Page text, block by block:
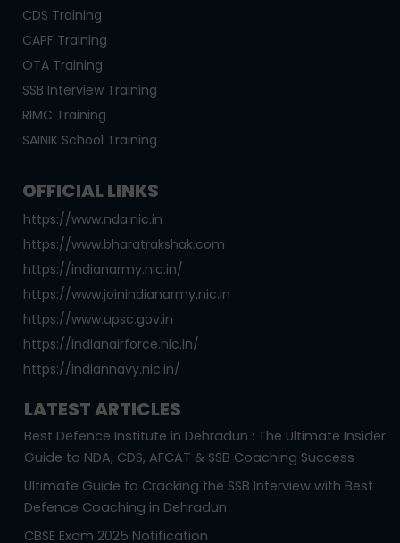
CDS Training
CAPF Training
OTA Training
SSB Interview Training
RIMC Training
SAINIK School Training
OFFICIAL LINKS
https://www.nda.nic.in
https://www.bharatrakshak.com
https://indianarmy.nic.in/
https://www.joinindianarmy.nic.in
https://www.upsc.gov.in
https://indianairforce.nic.in/
https://indiannavy.nic.in/
LATEST ARTICLES
Best Defence Institute in Dehradun : The Ultimate Insider
Guide to NDA, CDS, AFCAT & SSB Coaching Success
Ultimate Guide to Cracking the SSB Interview with Best
Defence Coaching in Dehradun
CBSE Exam 2025 Notification